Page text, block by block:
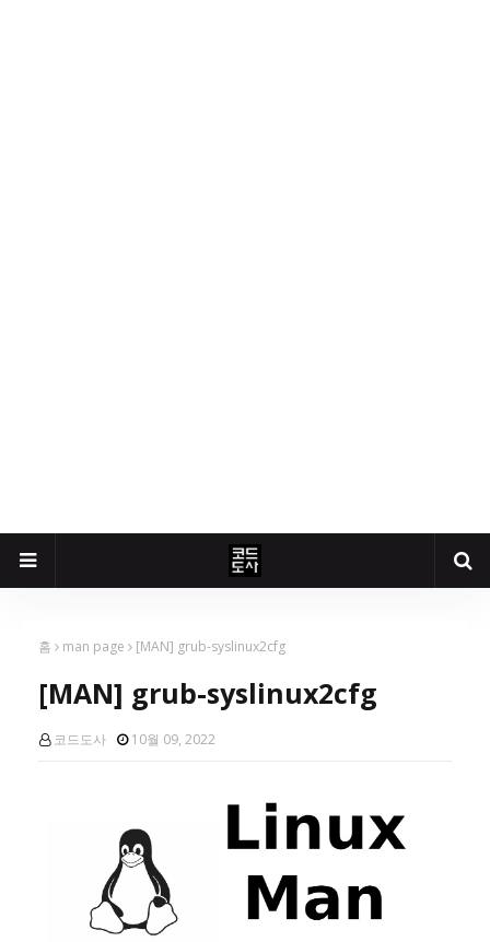
홈 man page [MAN] grub-syslinux2cfg
[MAN] grub-syslinux2cfg
코드도사 10월 09, 2022